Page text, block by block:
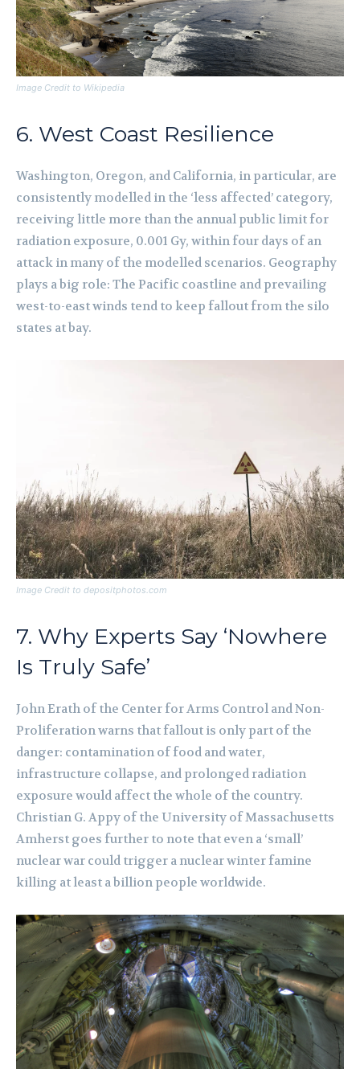
Image Credit to Wikipedia
6. West Coast Resilience
Washington, Oregon, and California, in particular, are
consistently modelled in the ‘less affected’ category,
receiving little more than the annual public limit for
radiation exposure, 0.001 Gy, within four days of an
attack in many of the modelled scenarios. Geography
plays a big role: The Pacific coastline and prevailing
west-to-east winds tend to keep fallout from the silo
states at bay.
Image Credit to depositphotos.com
7. Why Experts Say ‘Nowhere
Is Truly Safe’
John Erath of the Center for Arms Control and Non-
Proliferation warns that fallout is only part of the
danger: contamination of food and water,
infrastructure collapse, and prolonged radiation
exposure would affect the whole of the country.
Christian G. Appy of the University of Massachusetts
Amherst goes further to note that even a ‘small’
nuclear war could trigger a nuclear winter famine
killing at least a billion people worldwide.